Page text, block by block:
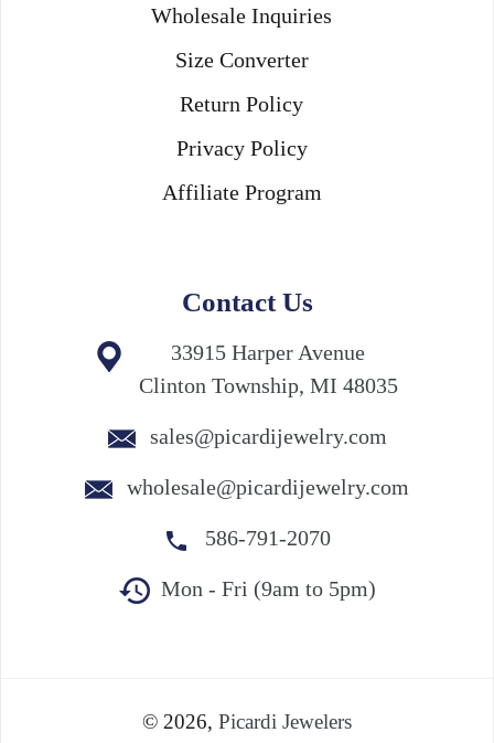
Wholesale Inquiries
Size Converter
Return Policy
Privacy Policy
Affiliate Program
Contact Us
33915 Harper Avenue
Clinton Township, MI 48035
sales@picardijewelry.com
wholesale@picardijewelry.com
586-791-2070
Mon - Fri (9am to 5pm)
© 2026, Picardi Jewelers